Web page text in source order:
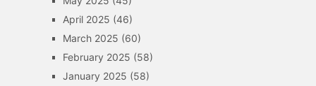
April 2025 (46)
March 2025 (60)
February 2025 (58)
January 2025 (58)